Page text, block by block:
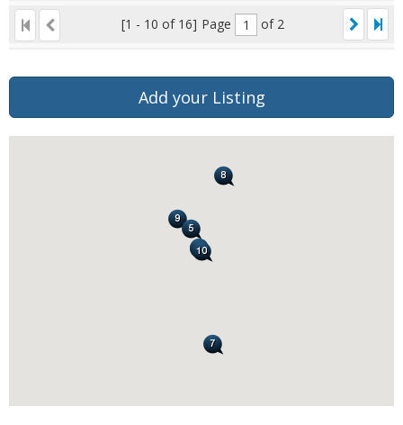
[1 - 10 of 16] Page of 2
Add your Listing